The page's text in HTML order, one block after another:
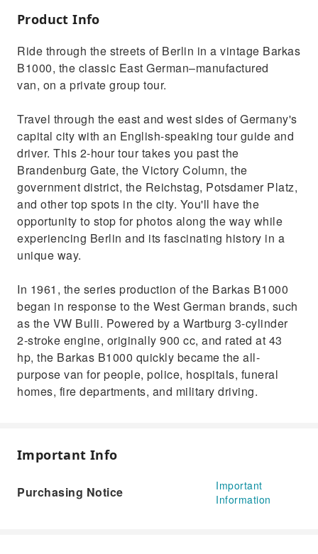
passengers
Product Info
Ride through the streets of Berlin in a vintage Barkas
B1000, the classic East German–manufactured
van, on a private group tour.
Travel through the east and west sides of Germany's
capital city with an English-speaking tour guide and
driver. This 2-hour tour takes you past the
Brandenburg Gate, the Victory Column, the
government district, the Reichstag, Potsdamer Platz,
and other top spots in the city. You'll have the
opportunity to stop for photos along the way while
experiencing Berlin and its fascinating history in a
unique way.
In 1961, the series production of the Barkas B1000
began in response to the West German brands, such
as the VW Bulli. Powered by a Wartburg 3-cylinder
2-stroke engine, originally 900 cc, and rated at 43
hp, the Barkas B1000 quickly became the all-
purpose van for people, police, hospitals, funeral
homes, fire departments, and military driving.
Important Info
Purchasing Notice
Important
Information